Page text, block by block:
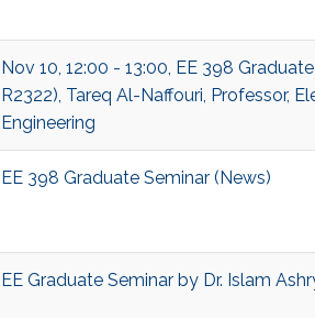
Nov 10, 12:00 - 13:00, EE 398
R2322), Tareq Al-Naffouri, Professor,
Engineering
EE 398 Graduate Seminar (News)
EE Graduate Seminar by Dr. Islam